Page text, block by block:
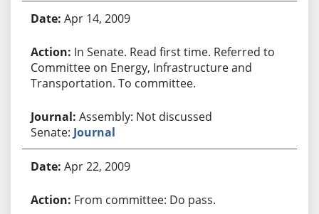
Apr 14, 2009
In Senate. Read first time. Referred to
Committee on Energy, Infrastructure and
Transportation. To committee.
Assembly: Not discussed
Senate: Journal
Apr 22, 2009
From committee: Do pass.